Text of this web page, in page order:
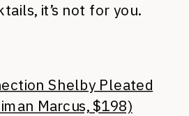
it’s not for you.
Shelby Pleated
Marcus, $198)